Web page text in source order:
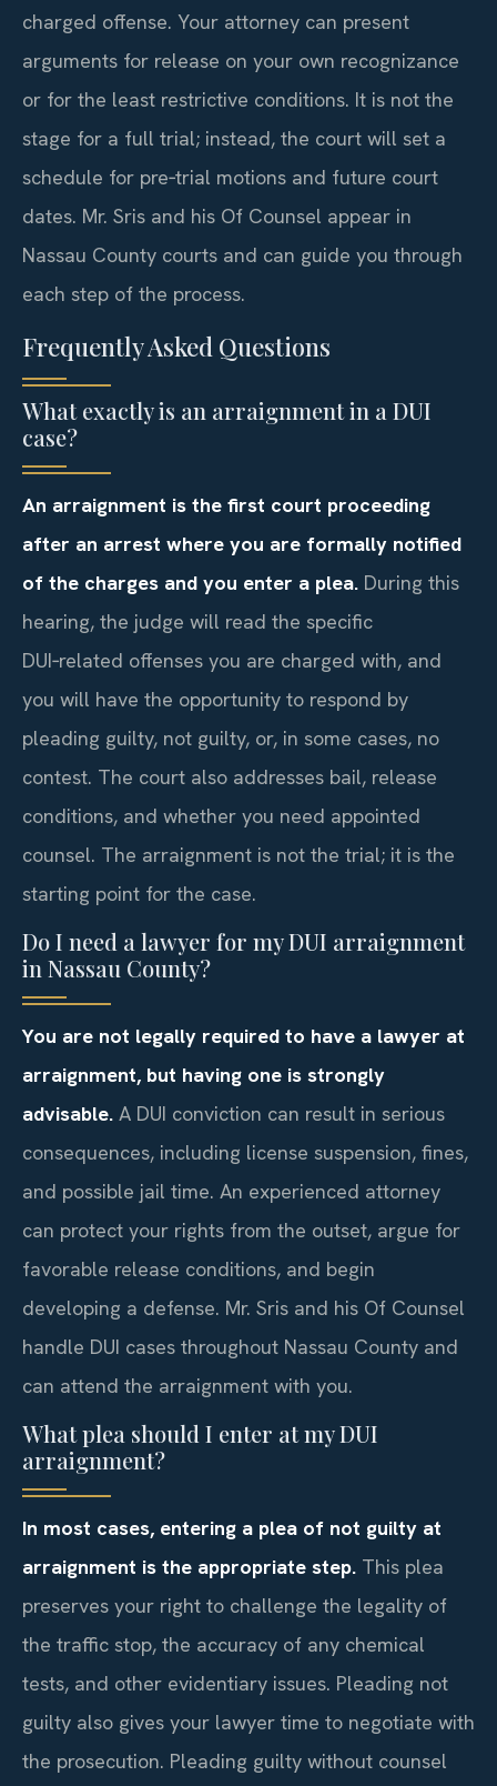
charged offense. Your attorney can present
arguments for release on your own recognizance
or for the least restrictive conditions. It is not the
stage for a full trial; instead, the court will set a
schedule for pre‑trial motions and future court
dates. Mr. Sris and his Of Counsel appear in
Nassau County courts and can guide you through
each step of the process.
Frequently Asked Questions
What exactly is an arraignment in a DUI
case?
An arraignment is the first court proceeding
after an arrest where you are formally notified
of the charges and you enter a plea. During this
hearing, the judge will read the specific
DUI‑related offenses you are charged with, and
you will have the opportunity to respond by
pleading guilty, not guilty, or, in some cases, no
contest. The court also addresses bail, release
conditions, and whether you need appointed
counsel. The arraignment is not the trial; it is the
starting point for the case.
Do I need a lawyer for my DUI arraignment
in Nassau County?
You are not legally required to have a lawyer at
arraignment, but having one is strongly
advisable. A DUI conviction can result in serious
consequences, including license suspension, fines,
and possible jail time. An experienced attorney
can protect your rights from the outset, argue for
favorable release conditions, and begin
developing a defense. Mr. Sris and his Of Counsel
handle DUI cases throughout Nassau County and
can attend the arraignment with you.
What plea should I enter at my DUI
arraignment?
In most cases, entering a plea of not guilty at
arraignment is the appropriate step. This plea
preserves your right to challenge the legality of
the traffic stop, the accuracy of any chemical
tests, and other evidentiary issues. Pleading not
guilty also gives your lawyer time to negotiate with
the prosecution. Pleading guilty without counsel